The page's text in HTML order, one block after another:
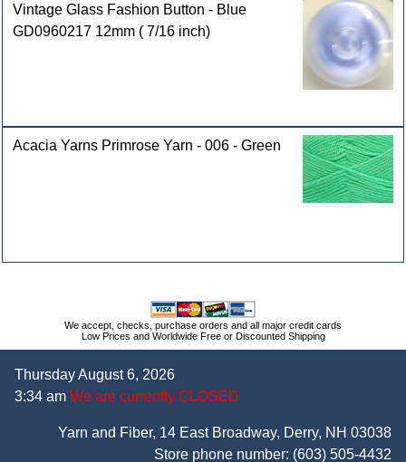
Vintage Glass Fashion Button - Blue
GD0960217 12mm ( 7/16 inch)
Acacia Yarns Primrose Yarn - 006 - Green
We accept, checks, purchase orders and all major credit cards
Low Prices and Worldwide Free or Discounted Shipping
Thursday August 6, 2026
3:34 am We are currently CLOSED
Yarn and Fiber, 14 East Broadway, Derry, NH 03038
Store phone number: (603) 505-4432